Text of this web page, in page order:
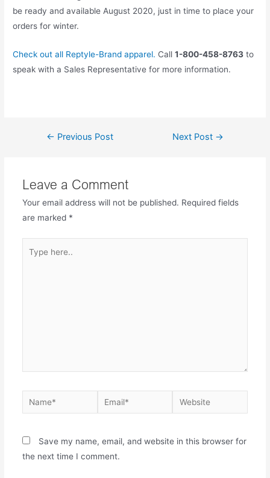
be ready and available August 2020, just in time to place your
orders for winter.
Check out all Reptyle-Brand apparel. Call1-800-458-8763 to
speak with a Sales Representative for more information.
← Previous Post Next Post →
Leave a Comment
Your email address will not be published. Required fields
are marked *
Save my name, email, and website in this browser for
the next time I comment.